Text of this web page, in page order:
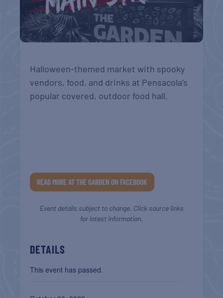
Halloween-themed market with spooky
vendors, food, and drinks at Pensacola’s
popular covered, outdoor food hall.
READ MORE AT THE GARDEN ON FACEBOOK
Event details subject to change. Click source links
for latest information.
DETAILS
This event has passed.